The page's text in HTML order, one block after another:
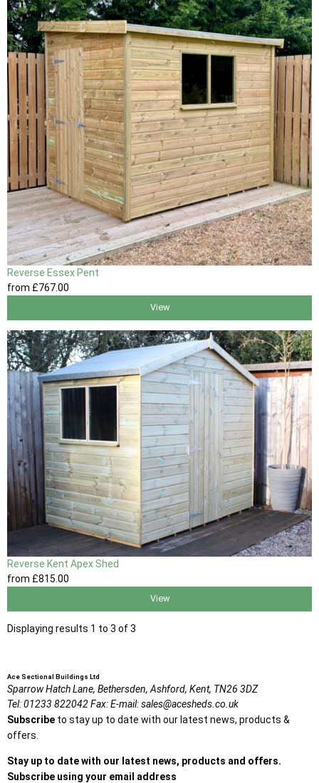
Reverse Essex Pent
from £767.00
View
Reverse Kent Apex Shed
from £815 .00
View
Displaying results 1 to 3 of 3
Ace Sectional Buildings Ltd
Sparrow Hatch Lane, Bethersden, Ashford, Kent, TN26 3DZ
Tel:01233 822042Fax:E-mail:sales@acesheds.co.uk
Subscribe to stay up to date with our latest news, products &
offers.
Stay up to date with our latest news, products and offers.
Subscribe using your email address